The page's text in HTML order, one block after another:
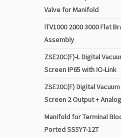
Valve for Manifold
ITV1000 2000 3000 Flat
Assembly
ZSE20C(F)-L Digital
Screen IP65 with IO-Link
ZSE20C(F) Digital
Screen 2 Output +
Manifold for Terminal
Ported SS5Y7-12T